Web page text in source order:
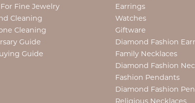
Fine Jewelry
Cleaning
Cleaning
Guide
Guide
Earrings
Watches
Giftware
Diamond Fashion
Family Necklaces
Diamond Fashion
Fashion Pendants
Diamond Fashion
Religious Necklaces